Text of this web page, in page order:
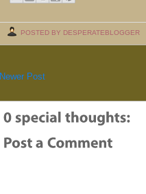
POSTED BY DESPERATEBLOGGER
Newer Post